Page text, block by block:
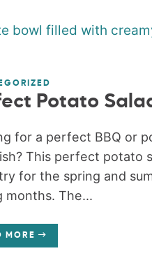
Potato
for a perfect BBQ or
This perfect potato
for the spring and
months. The...
MORE